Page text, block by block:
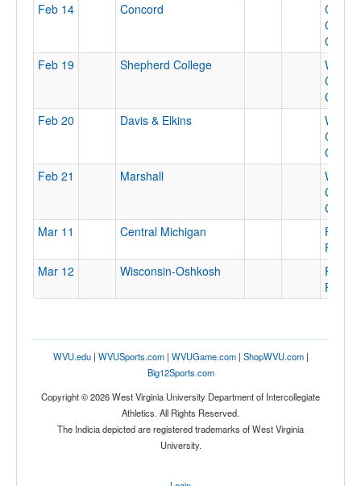
Feb 14
Concord
Feb 19
Shepherd College
Feb 20
Davis & Elkins
Feb 21
Marshall
Mar 11
Central Michigan
Finch
Mar 12
Wisconsin-Oshkosh
Finch
WVU.edu| WVUSports.com| WVUGame.com| ShopWVU.com|
Big12Sports.com
Copyright © 2026 West Virginia University Department of Intercollegiate
Athletics. All Rights Reserved.
The Indicia depicted are registered trademarks of West Virginia
University.